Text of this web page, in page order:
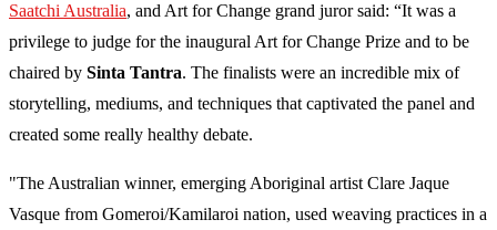
Saatchi Australia, and Art for Change grand juror said: “It was a
privilege to judge for the inaugural Art for Change Prize and to be
chaired by Sinta Tantra. The finalists were an incredible mix of
storytelling, mediums, and techniques that captivated the panel and
created some really healthy debate.
"The Australian winner, emerging Aboriginal artist Clare Jaque
Vasque from Gomeroi/Kamilaroi nation, used weaving practices in a